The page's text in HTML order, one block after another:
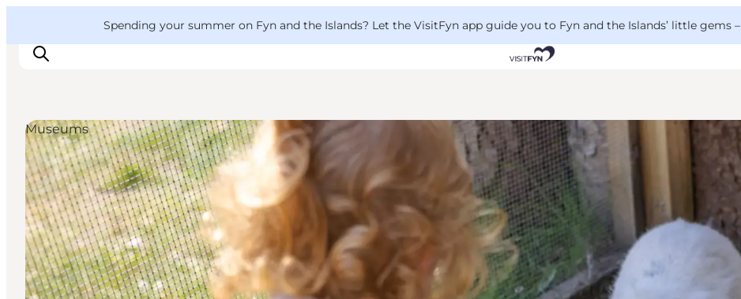
Spending your summer on Fyn and the Islands? Let the VisitFyn app guide you to Fyn and the Islands’ little gems –
Things to do
Outdoor and bike
Where to eat
Where to stay
Museums